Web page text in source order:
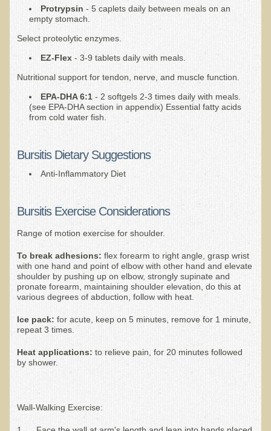
Angina Pectoris
Ankylosis Spondylitis
Alzheimer's Disease
Body Composition
Autoimmune Conditions
Blood Sugar Dysregulation / Metabolic Syndrome
Blood Interpretation
Chronic Fatigue Syndrome
Depression
Common Cold
Cerebral Palsy
Cardiovascular Disease
Detoxification
Protrypsin- 5 caplets daily between meals on an
empty stomach.
Select proteolytic enzymes.
EZ-Flex- 3-9 tablets daily with meals.
Nutritional support for tendon, nerve, and muscle function.
EPA-DHA 6:1- 2 softgels 2-3 times daily with meals.
(see EPA-DHA section in appendix) Essential fatty acids
from cold water fish.
Bursitis Dietary Suggestions
Anti-Inflammatory Diet
Bursitis Exercise Considerations
Range of motion exercise for shoulder.
To break adhesions:flex forearm to right angle, grasp wrist
with one hand and point of elbow with other hand and elevate
shoulder by pushing up on elbow, strongly supinate and
pronate forearm, maintaining shoulder elevation, do this at
various degrees of abduction, follow with heat.
Ice pack:for acute, keep on 5 minutes, remove for 1 minute,
repeat 3 times.
Heat applications:to relieve pain, for 20 minutes followed
by shower.
Wall-Walking Exercise: